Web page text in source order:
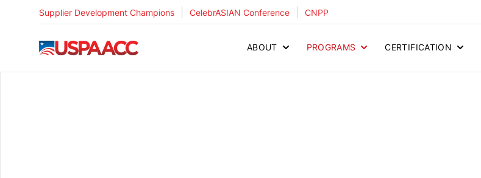
Supplier Development Champions CelebrASIAN Conference CNPP
USPAACC ABOUT PROGRAMS CERTIFICATION